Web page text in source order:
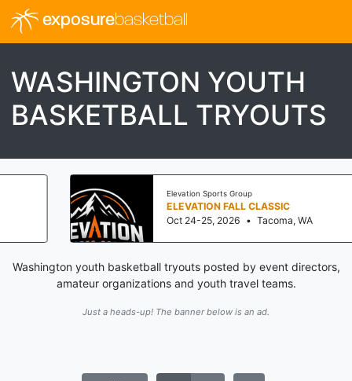
exposurebasketball
WASHINGTON YOUTH
BASKETBALL TRYOUTS
Elevation Sports Group
ELEVATION FALL CLASSIC
Oct 24-25, 2026 • Tacoma, WA
Washington youth basketball tryouts posted by event directors,
amateur organizations and youth travel teams.
Just a heads-up! The banner below is an ad.